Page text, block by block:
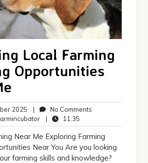
Local Farming
Opportunities
2025 06
December
2025
| No Comments
breezefarmincubator
| 11:35
Near Me Exploring Farming
Near You Are you looking
farming skills and knowledge?